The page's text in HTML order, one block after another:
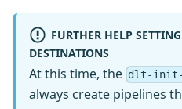
FURTHER HELP
DESTINATIONS
At this time, the dlt-init-
always create pipelines